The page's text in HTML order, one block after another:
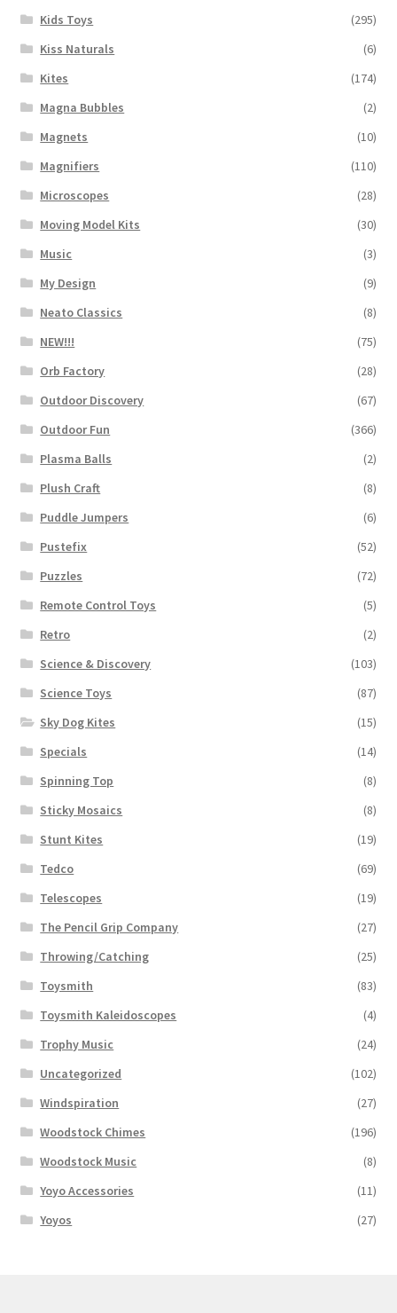
Kids Toys
(295)
Kiss Naturals
(6)
Kites
(174)
Magna Bubbles
(2)
Magnets
(10)
Magnifiers
(110)
Microscopes
(28)
Moving Model Kits
(30)
Music
(3)
My Design
(9)
Neato Classics
(8)
NEW!!!
(75)
Orb Factory
(28)
Outdoor Discovery
(67)
Outdoor Fun
(366)
Plasma Balls
(2)
Plush Craft
(8)
Puddle Jumpers
(6)
Pustefix
(52)
Puzzles
(72)
Remote Control Toys
(5)
Retro
(2)
Science & Discovery
(103)
Science Toys
(87)
Sky Dog Kites
(15)
Specials
(14)
Spinning Top
(8)
Sticky Mosaics
(8)
Stunt Kites
(19)
Tedco
(69)
Telescopes
(19)
The Pencil Grip Company
(27)
Throwing/Catching
(25)
Toysmith
(83)
Toysmith Kaleidoscopes
(4)
Trophy Music
(24)
Uncategorized
(102)
Windspiration
(27)
Woodstock Chimes
(196)
Woodstock Music
(8)
Yoyo Accessories
(11)
Yoyos
(27)